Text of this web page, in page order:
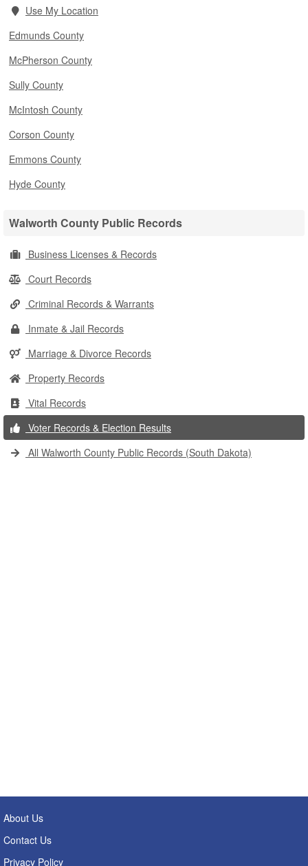
Use My Location
Edmunds County
McPherson County
Sully County
McIntosh County
Corson County
Emmons County
Hyde County
Walworth County Public Records
Business Licenses & Records
Court Records
Criminal Records & Warrants
Inmate & Jail Records
Marriage & Divorce Records
Property Records
Vital Records
Voter Records & Election Results
All Walworth County Public Records (South Dakota)
About Us
Contact Us
Privacy Policy